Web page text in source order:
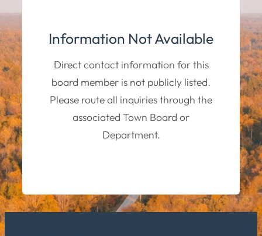
Information Not Available
Direct contact information for this
board member is not publicly listed.
Please route all inquiries through the
associated Town Board or
Department.